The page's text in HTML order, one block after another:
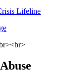
Lifeline